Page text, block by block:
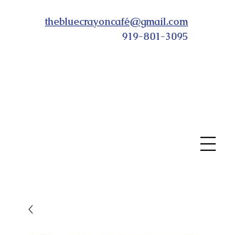
thebluecrayoncafé@gmail.com
919-801-3095